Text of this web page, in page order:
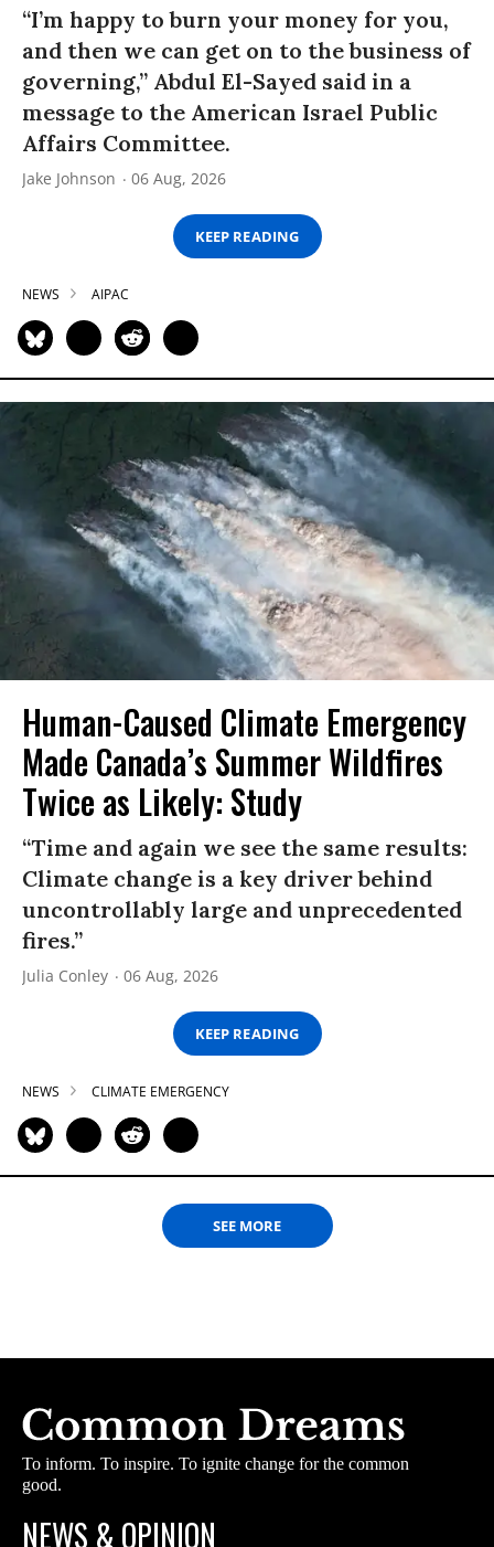
“I’m happy to burn your money for you,
and then we can get on to the business of
governing,” Abdul El-Sayed said in a
message to the American Israel Public
Affairs Committee.
Jake Johnson 06 Aug, 2026
KEEP READING
NEWS AIPAC
Human-Caused Climate Emergency
Made Canada’s Summer Wildfires
Twice as Likely: Study
“Time and again we see the same results:
Climate change is a key driver behind
uncontrollably large and unprecedented
fires.”
Julia Conley 06 Aug, 2026
KEEP READING
NEWS CLIMATE EMERGENCY
SEE MORE
To inform. To inspire. To ignite change for the common
good.
NEWS & OPINION